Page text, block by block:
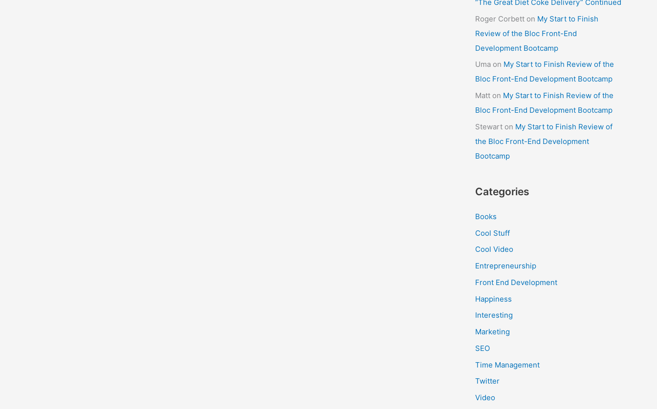
“The Great Diet Coke Delivery” Continued
Roger Corbett on My Start to Finish
Review of the Bloc Front-End
Development Bootcamp
Uma on My Start to Finish Review of the
Bloc Front-End Development Bootcamp
Matt on My Start to Finish Review of the
Bloc Front-End Development Bootcamp
Stewart on My Start to Finish Review of
the Bloc Front-End Development
Bootcamp
Categories
Books
Cool Stuff
Cool Video
Entrepreneurship
Front End Development
Happiness
Interesting
Marketing
SEO
Time Management
Twitter
Video